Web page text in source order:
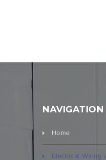
NAVIGATION
Home
Electrical Wiring